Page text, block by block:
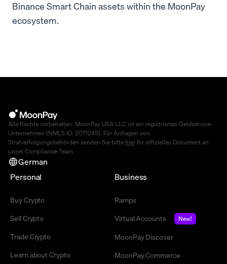
Binance Smart Chain assets within the MoonPay
ecosystem.
Alle Rechte vorbehalten. MoonPay USA LLC ist ein registriertes Geldservice-
Unternehmen (NMLS ID: 2071245). Für Anfragen von
Strafverfolgungsbehörden senden Sie bitte hier Ihr offizielles Dokument an
unser Compliance-Team.
German
Personal
Buy Crypto
Sell Crypto
Trade Crypto
Learn about Crypto
Business
Ramps
Virtual Accounts
New!
MoonPay Discover
MoonPay Commerce